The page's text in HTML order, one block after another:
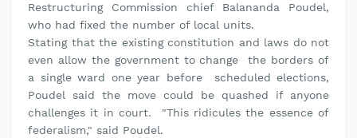
Restructuring Commission chief Balananda Poudel,
who had fixed the number of local units.
Stating that the existing constitution and laws do not
even allow the government to change the borders of
a single ward one year before scheduled elections,
Poudel said the move could be quashed if anyone
challenges it in court. "This ridicules the essence of
federalism," said Poudel.